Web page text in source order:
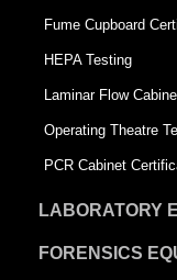
Fume Cupboard
HEPA Testing
Laminar Flow
Operating Theatre
PCR Cabinet
LABORATORY
FORENSICS